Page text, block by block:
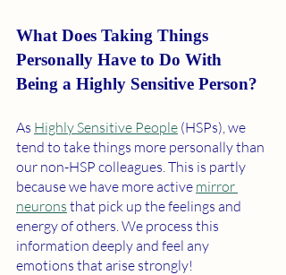
What Does Taking Things
Personally Have to Do With
Being a Highly Sensitive Person?
As Highly Sensitive People (HSPs), we
tend to take things more personally than
our non-HSP colleagues. This is partly
because we have more active mirror
neurons that pick up the feelings and
energy of others. We process this
information deeply and feel any
emotions that arise strongly!